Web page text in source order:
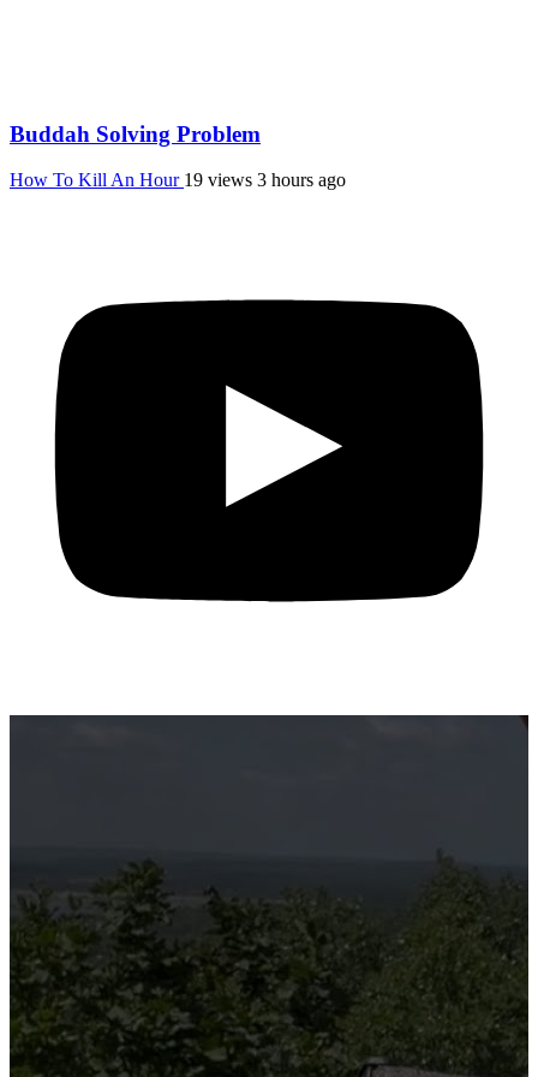
Buddah Solving Problem
How To Kill An Hour 19 views 3 hours ago